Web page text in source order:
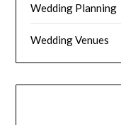
Wedding Planning
Wedding Venues